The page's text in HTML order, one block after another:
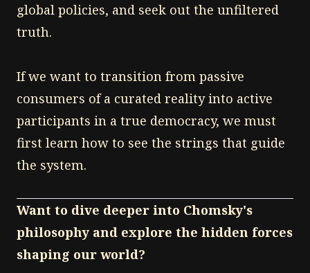
global policies, and seek out the unfiltered
truth.
If we want to transition from passive
consumers of a curated reality into active
participants in a true democracy, we must
first learn how to see the strings that guide
the system.
Want to dive deeper into Chomsky's
philosophy and explore the hidden forces
shaping our world?